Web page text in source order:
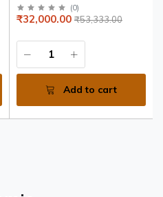
(0)
₹53,333.00
₹32,000.00
Add to cart